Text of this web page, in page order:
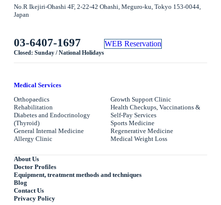
No.R Ikejiri-Ohashi 4F, 2-22-42 Ohashi, Meguro-ku, Tokyo 153-0044,
Japan
03-6407-1697
Closed: Sunday / National Holidays
WEB Reservation
Medical Services
Orthopaedics
Rehabilitation
Diabetes and Endocrinology
(Thyroid)
General Internal Medicine
Allergy Clinic
Growth Support Clinic
Health Checkups, Vaccinations &
Self-Pay Services
Sports Medicine
Regenerative Medicine
Medical Weight Loss
About Us
Doctor Profiles
Equipment, treatment methods and techniques
Blog
Contact Us
Privacy Policy